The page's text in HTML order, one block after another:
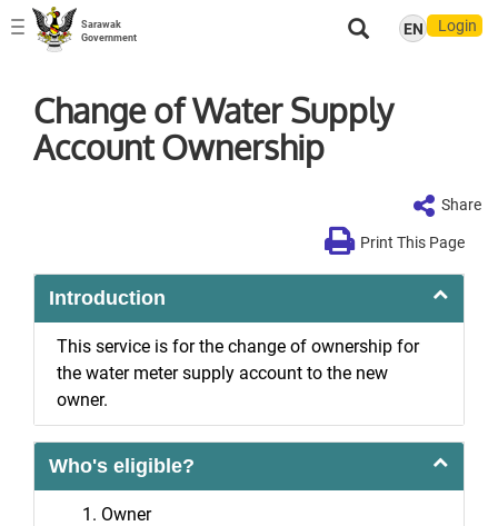
Toggle
navigation
EN Login
Sarawak
Government
Change of Water Supply
Account Ownership
Share
Print This Page
Introduction
This service is for the change of ownership for
the water meter supply account to the new
owner.
Who's eligible?
Owner